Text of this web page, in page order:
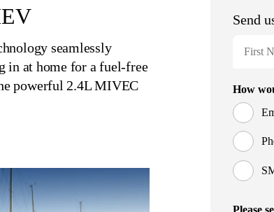
seamlessly
in at home for a fuel-free
powerful 2.4L MIVEC